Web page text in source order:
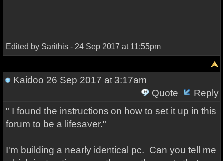
Edited by Sarithis - 24 Sep 2017 at 11:55pm
Kaidoo 26 Sep 2017 at 3:17am
Quote
Reply
" I found the instructions on how to set it up in this
forum to be a lifesaver."
I'm building a nearly identical pc. Can you tell me